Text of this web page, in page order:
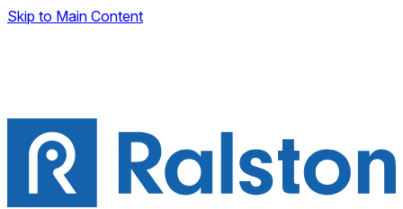
Skip to Main Content